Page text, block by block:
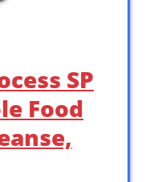
SP
Food